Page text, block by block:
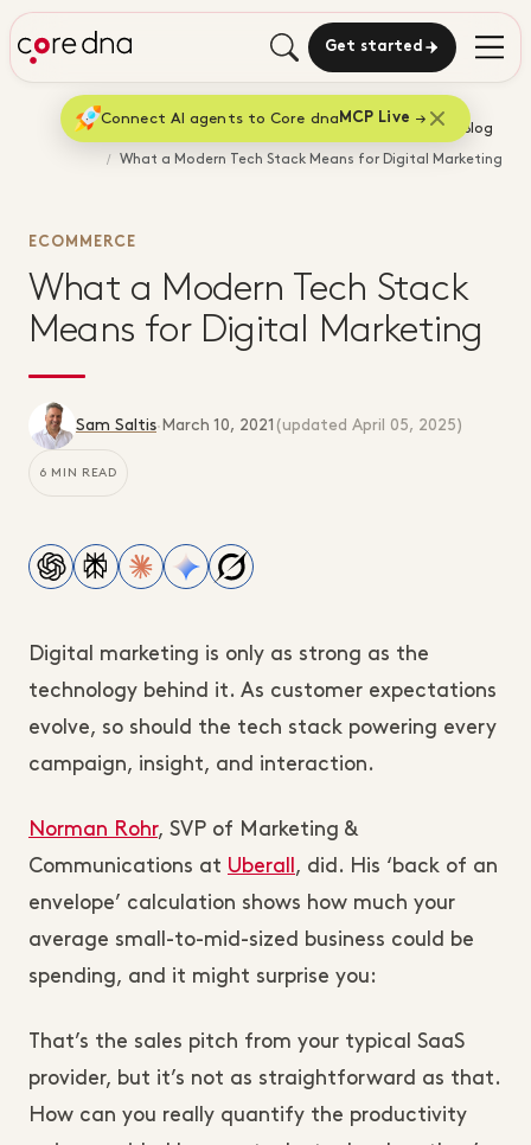
Get started
Connect AI agents to Core dna MCP Live
Blog
What a Modern Tech Stack Means for Digital Marketing
ECOMMERCE
What a Modern Tech Stack
Means for Digital Marketing
Sam Saltis· March 10, 2021 (updated April 05, 2025)
6 MIN READ
Digital marketing is only as strong as the
technology behind it. As customer expectations
evolve, so should the tech stack powering every
campaign, insight, and interaction.
Norman Rohr, SVP of Marketing &
Communications at Uberall
, did. His ‘back of an
envelope’ calculation shows how much your
average small-to-mid-sized business could be
spending, and it might surprise you:
That’s the sales pitch from your typical SaaS
provider, but it’s not as straightforward as that.
How can you really quantify the productivity